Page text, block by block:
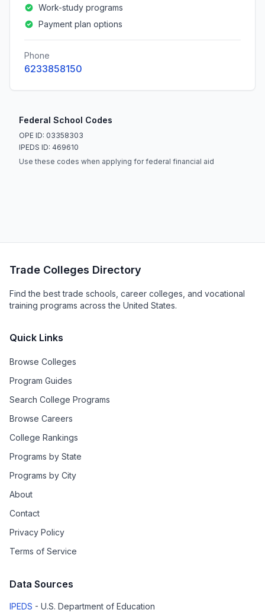
Work-study programs
Payment plan options
Phone
6233858150
Federal School Codes
OPE ID: 03358303
IPEDS ID: 469610
Use these codes when applying for federal financial aid
Trade Colleges Directory
Find the best trade schools, career colleges, and vocational
training programs across the United States.
Quick Links
Browse Colleges
Program Guides
Search College Programs
Browse Careers
College Rankings
Programs by State
Programs by City
About
Contact
Privacy Policy
Terms of Service
Data Sources
IPEDS - U.S. Department of Education